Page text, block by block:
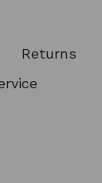
Returns